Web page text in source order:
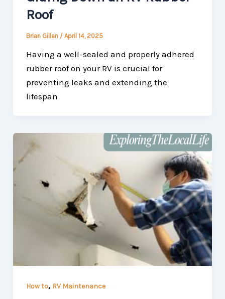
Roof
Brian Gillan / April 14, 2025
Having a well-sealed and properly adhered
rubber roof on your RV is crucial for
preventing leaks and extending the
lifespan
How to, RV Maintenance